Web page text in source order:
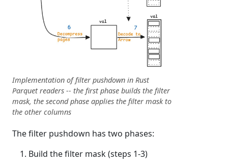
Implementation of filter pushdown in Rust
Parquet readers -- the first phase builds the filter
mask, the second phase applies the filter mask to
the other columns
The filter pushdown has two phases:
Build the filter mask (steps 1-3)